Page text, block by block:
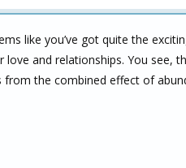
like you’ve got quite the
love and relationships. You
the combined effect of